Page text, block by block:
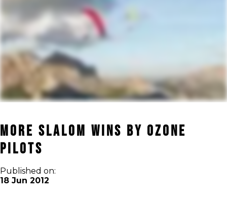
More Slalom Wins by Ozone
Pilots
Published on:
18 Jun 2012